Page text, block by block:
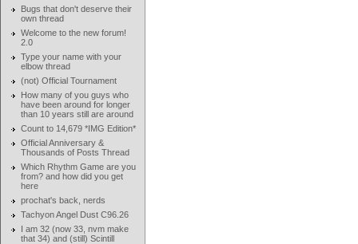
Bugs that don't deserve their
own thread
Welcome to the new forum!
2.0
Type your name with your
elbow thread
(not) Official Tournament
How many of you guys who
have been around for longer
than 10 years still are around
Count to 14,679 *IMG Edition*
Official Anniversary &
Thousands of Posts Thread
Which Rhythm Game are you
from? and how did you get
here
prochat's back, nerds
Tachyon Angel Dust C96.26
I am 32 (now 33, nvm make
that 34) and (still) Scintill